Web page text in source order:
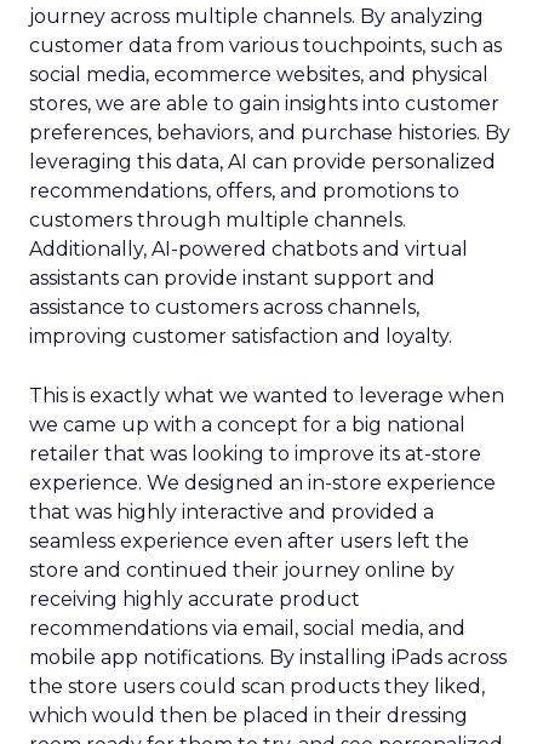
journey across multiple channels. By analyzing
customer data from various touchpoints, such as
social media, ecommerce websites, and physical
stores, we are able to gain insights into customer
preferences, behaviors, and purchase histories. By
leveraging this data, AI can provide personalized
recommendations, offers, and promotions to
customers through multiple channels.
Additionally, AI-powered chatbots and virtual
assistants can provide instant support and
assistance to customers across channels,
improving customer satisfaction and loyalty.
This is exactly what we wanted to leverage when
we came up with a concept for a big national
retailer that was looking to improve its at-store
experience. We designed an in-store experience
that was highly interactive and provided a
seamless experience even after users left the
store and continued their journey online by
receiving highly accurate product
recommendations via email, social media, and
mobile app notifications. By installing iPads across
the store users could scan products they liked,
which would then be placed in their dressing